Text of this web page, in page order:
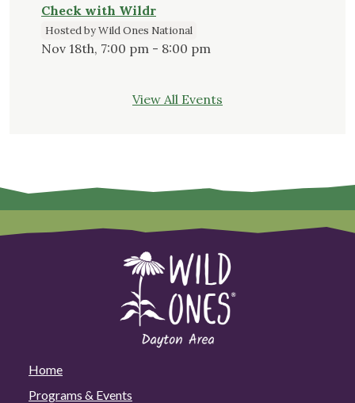
Check with Wildr
Hosted by Wild Ones National
Nov 18th, 7:00 pm - 8:00 pm
View All Events
Home
Programs & Events